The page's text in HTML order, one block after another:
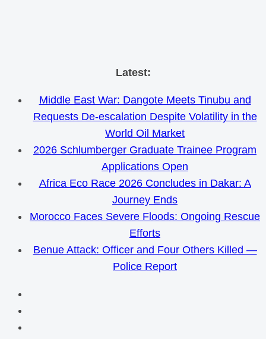
Skip
content
Latest:
Middle East War: Dangote Meets Tinubu and
Requests De-escalation Despite Volatility in the
World Oil Market
2026 Schlumberger Graduate Trainee Program
Applications Open
Africa Eco Race 2026 Concludes in Dakar: A
Journey Ends
Morocco Faces Severe Floods: Ongoing Rescue
Efforts
Benue Attack: Officer and Four Others Killed —
Police Report